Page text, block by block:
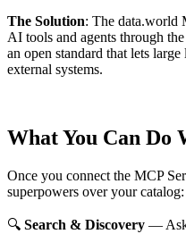
The Solution: The data.world
AI tools and agents through
an open standard that lets
external systems.
What You Can Do
Once you connect the MCP
superpowers over your catalog:
🔍 Search & Discovery — Ask